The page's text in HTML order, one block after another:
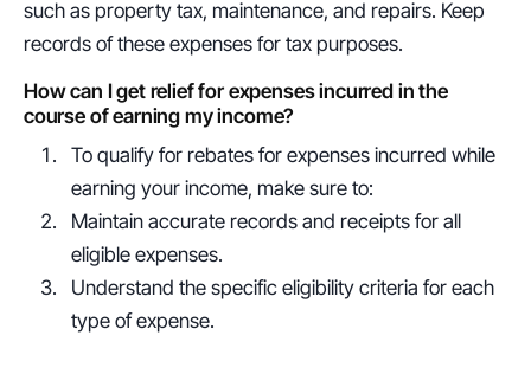
such as property tax, maintenance, and repairs. Keep
records of these expenses for tax purposes.
How can I get relief for expenses incurred in the
course of earning my income?
To qualify for rebates for expenses incurred while
earning your income, make sure to:
Maintain accurate records and receipts for all
eligible expenses.
Understand the specific eligibility criteria for each
type of expense.